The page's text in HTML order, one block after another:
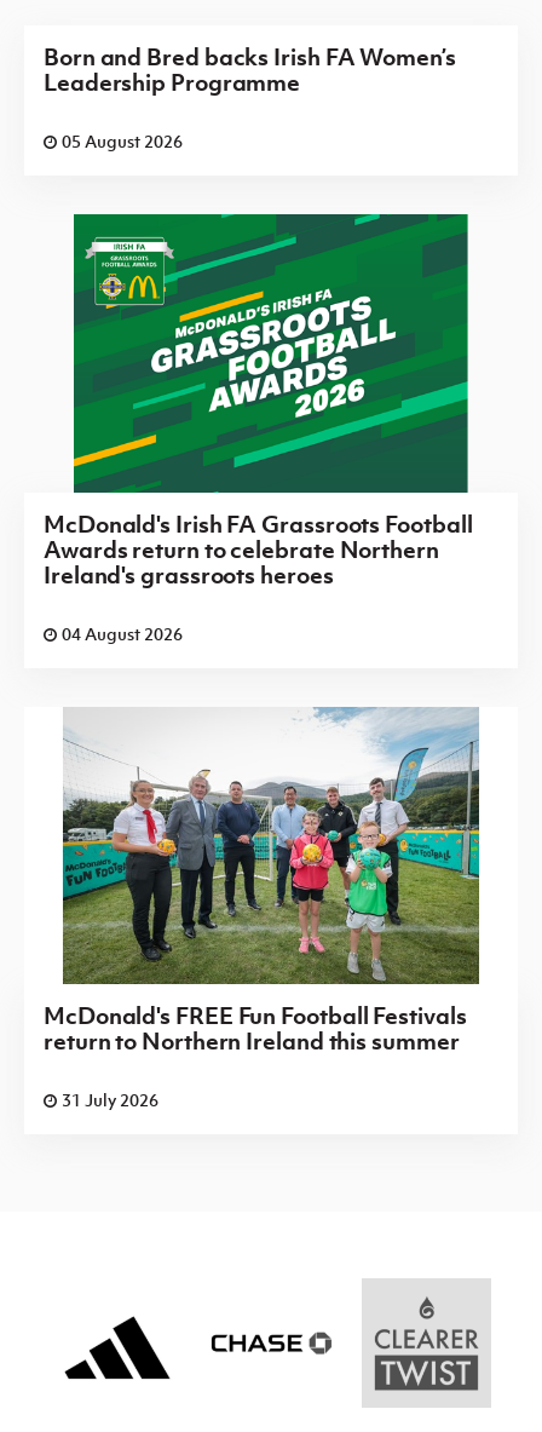
Born and Bred backs Irish FA Women’s
Leadership Programme
05 August 2026
McDonald's Irish FA Grassroots Football
Awards return to celebrate Northern
Ireland's grassroots heroes
04 August 2026
McDonald's FREE Fun Football Festivals
return to Northern Ireland this summer
31 July 2026